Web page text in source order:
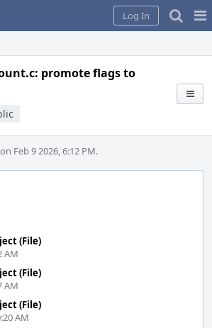
Log In
promote flags to
on Feb 9 2026, 6:12 PM.
(File)
AM
(File)
AM
(File)
AM